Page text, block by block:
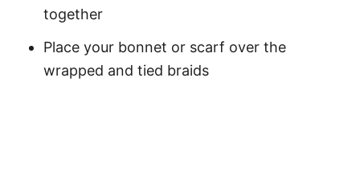
together
Place your bonnet or scarf over the
wrapped and tied braids